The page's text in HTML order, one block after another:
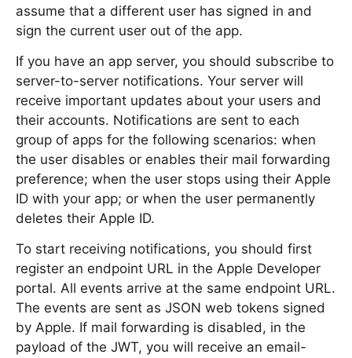
assume that a different user has signed in and
sign the current user out of the app.
If you have an app server, you should subscribe to
server-to-server notifications. Your server will
receive important updates about your users and
their accounts. Notifications are sent to each
group of apps for the following scenarios: when
the user disables or enables their mail forwarding
preference; when the user stops using their Apple
ID with your app; or when the user permanently
deletes their Apple ID.
To start receiving notifications, you should first
register an endpoint URL in the Apple Developer
portal. All events arrive at the same endpoint URL.
The events are sent as JSON web tokens signed
by Apple. If mail forwarding is disabled, in the
payload of the JWT, you will receive an email-